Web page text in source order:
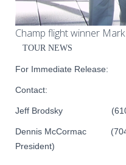
Champ flight winner
TOUR NEWS
For Immediate
Jeff Brodsky (610)
Dennis McCormac
President)